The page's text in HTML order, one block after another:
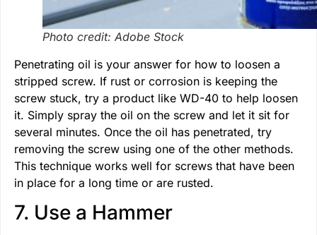
Photo credit: Adobe Stock
Penetrating oil is your answer for how to loosen a
stripped screw. If rust or corrosion is keeping the
screw stuck, try a product like WD-40 to help loosen
it. Simply spray the oil on the screw and let it sit for
several minutes. Once the oil has penetrated, try
removing the screw using one of the other methods.
This technique works well for screws that have been
in place for a long time or are rusted.
7. Use a Hammer